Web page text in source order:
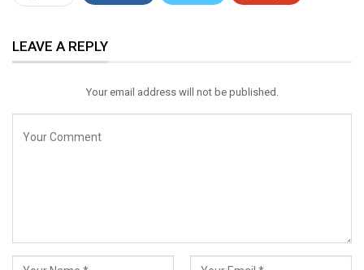
Email
LEAVE A REPLY
Your email address will not be published.